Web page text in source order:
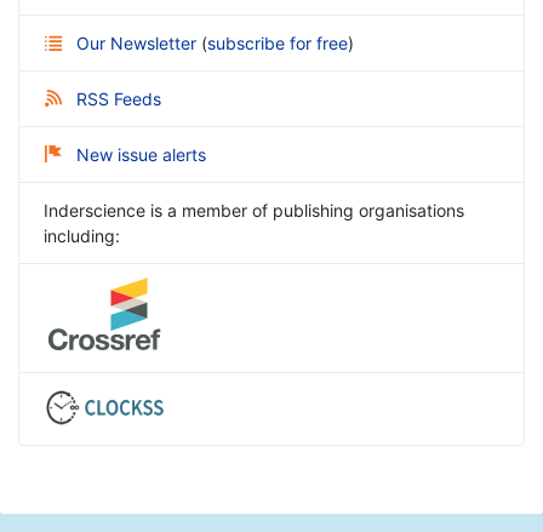
Our Newsletter (subscribe for free)
RSS Feeds
New issue alerts
Inderscience is a member of publishing organisations
including: